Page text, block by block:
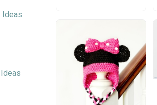
Ideas